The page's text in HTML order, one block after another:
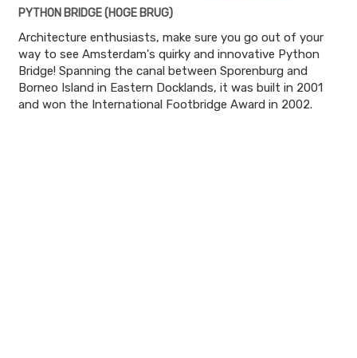
PYTHON BRIDGE (HOGE BRUG)
Architecture enthusiasts, make sure you go out of your
way to see Amsterdam's quirky and innovative Python
Bridge! Spanning the canal between Sporenburg and
Borneo Island in Eastern Docklands, it was built in 2001
and won the International Footbridge Award in 2002.